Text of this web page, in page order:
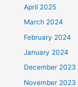
April 2025
March 2024
February 2024
January 2024
December 2023
November 2023